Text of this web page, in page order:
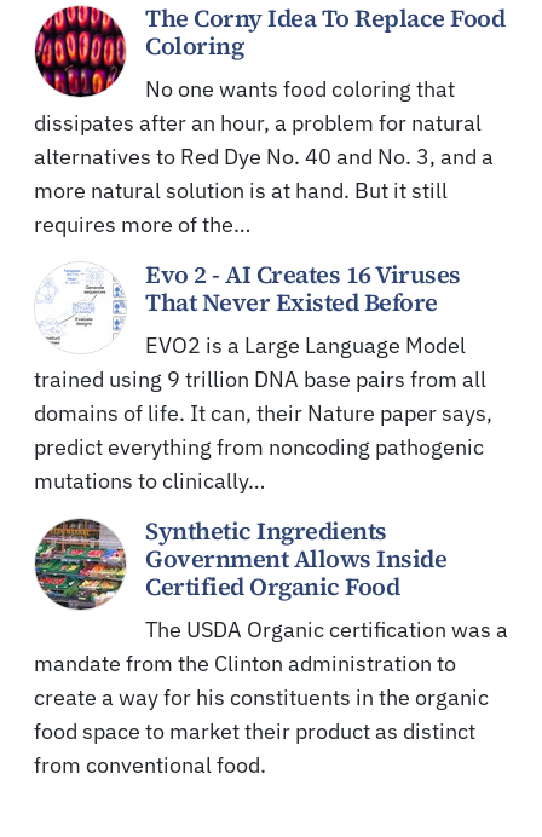
The Corny Idea To Replace Food
Coloring
No one wants food coloring that
dissipates after an hour, a problem for natural
alternatives to Red Dye No. 40 and No. 3, and a
more natural solution is at hand. But it still
requires more of the…
Evo 2 - AI Creates 16 Viruses
That Never Existed Before
EVO2 is a Large Language Model
trained using 9 trillion DNA base pairs from all
domains of life. It can, their Nature paper says,
predict everything from noncoding pathogenic
mutations to clinically…
Synthetic Ingredients
Government Allows Inside
Certified Organic Food
The USDA Organic certification was a
mandate from the Clinton administration to
create a way for his constituents in the organic
food space to market their product as distinct
from conventional food.